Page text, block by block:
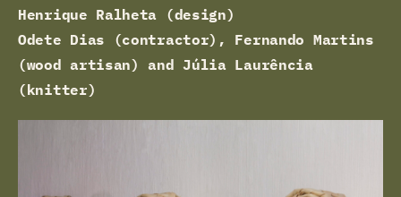
Henrique Ralheta (design)
Odete Dias (contractor), Fernando Martins
(wood artisan) and Júlia Laurência
(knitter)